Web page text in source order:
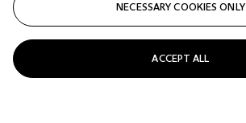
NECESSARY COOKIES ONLY
ACCEPT ALL